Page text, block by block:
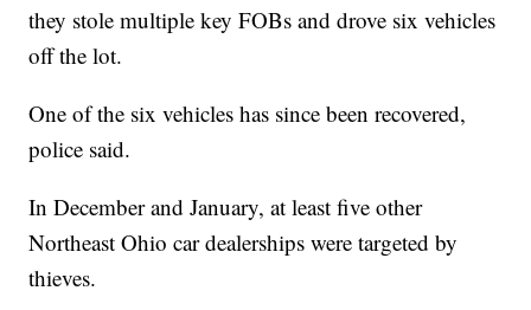
they stole multiple key FOBs and drove six vehicles
off the lot.
One of the six vehicles has since been recovered,
police said.
In December and January, at least five other
Northeast Ohio car dealerships were targeted by
thieves.